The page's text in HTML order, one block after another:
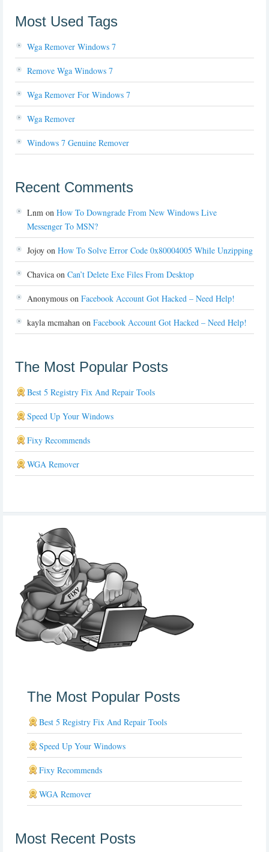
Most Used Tags
Wga Remover Windows 7
Remove Wga Windows 7
Wga Remover For Windows 7
Wga Remover
Windows 7 Genuine Remover
Recent Comments
Lnm on How To Downgrade From New Windows Live
Messenger To MSN?
Jojoy on How To Solve Error Code 0x80004005 While Unzipping
Chavica on Can’t Delete Exe Files From Desktop
Anonymous on Facebook Account Got Hacked – Need Help!
kayla mcmahan on Facebook Account Got Hacked – Need Help!
The Most Popular Posts
Best 5 Registry Fix And Repair Tools
Speed Up Your Windows
Fixy Recommends
WGA Remover
The Most Popular Posts
Best 5 Registry Fix And Repair Tools
Speed Up Your Windows
Fixy Recommends
WGA Remover
Most Recent Posts